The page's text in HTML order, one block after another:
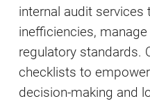
internal audit services
inefficiencies,
regulatory standards.
checklists to
decision-making and